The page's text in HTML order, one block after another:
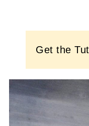
Get the